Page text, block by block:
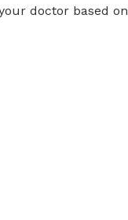
doctor based on